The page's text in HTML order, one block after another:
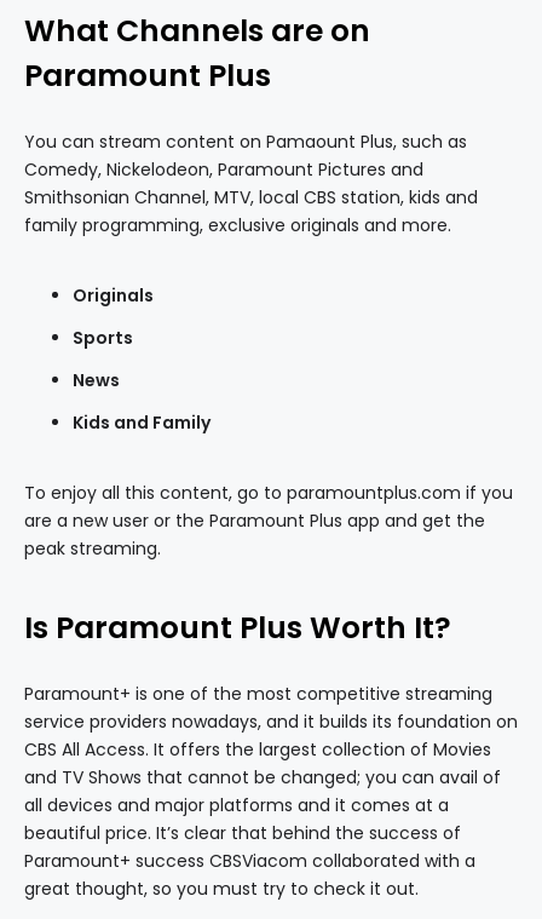
What Channels are on
Paramount Plus
You can stream content on Pamaount Plus, such as
Comedy, Nickelodeon, Paramount Pictures and
Smithsonian Channel, MTV, local CBS station, kids and
family programming, exclusive originals and more.
Originals
Sports
News
Kids and Family
To enjoy all this content, go to paramountplus.com if you
are a new user or the Paramount Plus app and get the
peak streaming.
Is Paramount Plus Worth It?
Paramount+ is one of the most competitive streaming
service providers nowadays, and it builds its foundation on
CBS All Access. It offers the largest collection of Movies
and TV Shows that cannot be changed; you can avail of
all devices and major platforms and it comes at a
beautiful price. It’s clear that behind the success of
Paramount+ success CBSViacom collaborated with a
great thought, so you must try to check it out.